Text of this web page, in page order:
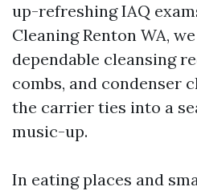
up-refreshing IAQ
Cleaning Renton WA,
dependable cleansing
combs, and condenser
the carrier ties into a
music-up.
In eating places and